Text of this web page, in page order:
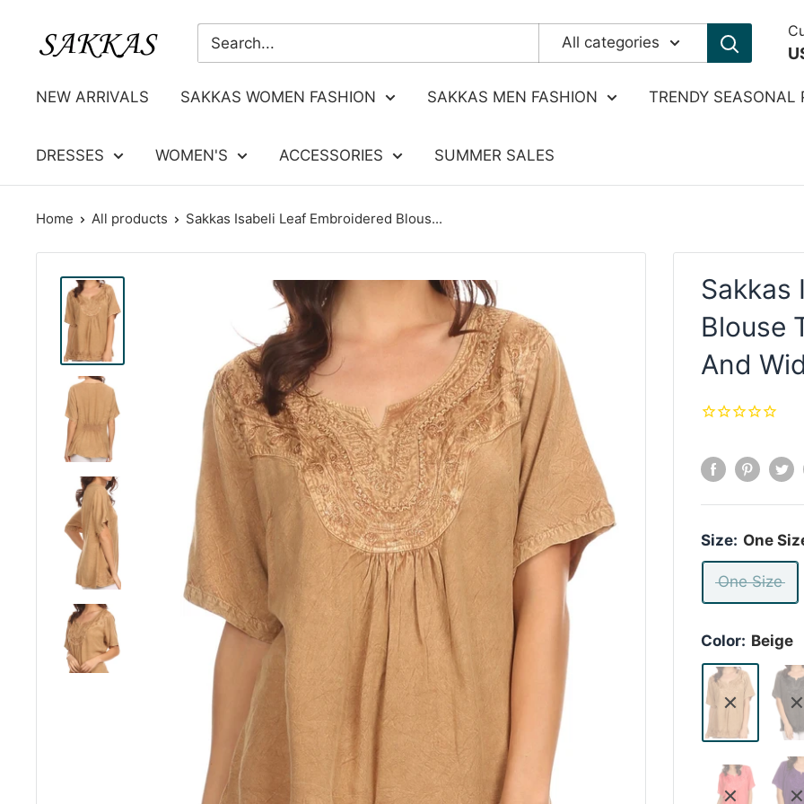
Sakkas
All categories
NEW ARRIVALS SAKKAS WOMEN FASHION SAKKAS MEN FASHION TRENDY SEASONAL
DRESSES WOMEN'S ACCESSORIES SUMMER SALES
Home All products Sakkas Isabeli Leaf Embroidered Blous...
Sakkas
Blouse
And
Size: One
One Size
Color: Beige